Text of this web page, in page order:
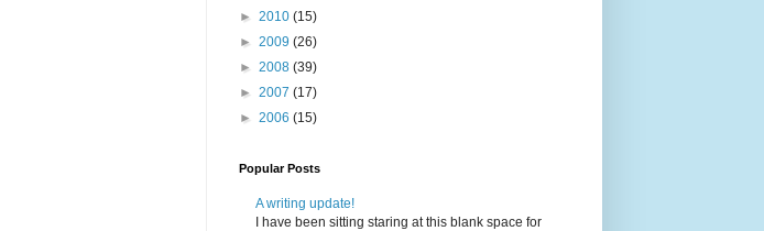
► 2010 (15)
► 2009 (26)
► 2008 (39)
► 2007 (17)
► 2006 (15)
Popular Posts
A writing update!
I have been sitting staring at this blank space for